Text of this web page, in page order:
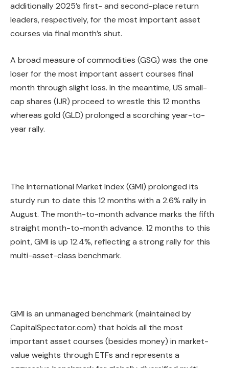
additionally 2025’s first- and second-place return
leaders, respectively, for the most important asset
courses via final month’s shut.
A broad measure of commodities (GSG) was the one
loser for the most important assert courses final
month through slight loss. In the meantime, US small-
cap shares (IJR) proceed to wrestle this 12 months
whereas gold (GLD) prolonged a scorching year-to-
year rally.
The International Market Index (GMI) prolonged its
sturdy run to date this 12 months with a 2.6% rally in
August. The month-to-month advance marks the fifth
straight month-to-month advance. 12 months to this
point, GMI is up 12.4%, reflecting a strong rally for this
multi-asset-class benchmark.
GMI is an unmanaged benchmark (maintained by
CapitalSpectator.com) that holds all the most
important asset courses (besides money) in market-
value weights through ETFs and represents a